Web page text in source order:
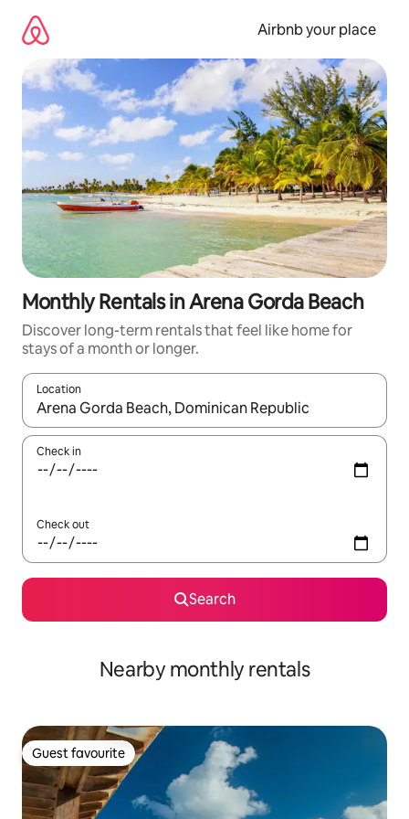
content
Airbnb your place
Monthly Rentals in Arena Gorda Beach
Discover long-term rentals that feel like home for
stays of a month or longer.
Location
When results are available, navigate with the up and down
Check in
Check out
Search
Nearby monthly rentals
Guest favourite
Guest favourite